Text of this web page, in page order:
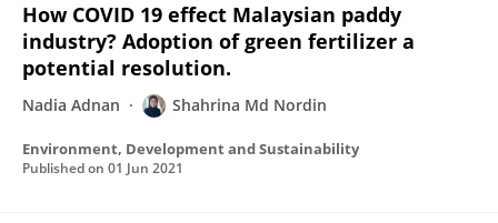
How COVID 19 effect Malaysian paddy
industry? Adoption of green fertilizer a
potential resolution.
Nadia Adnan Shahrina Md Nordin
Environment, Development and Sustainability
Published on 01 Jun 2021